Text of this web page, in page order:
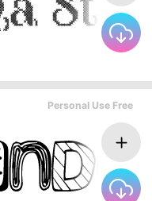
Personal Use Free